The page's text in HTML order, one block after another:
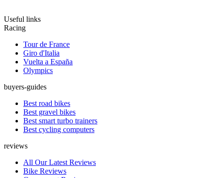
Useful links
Racing
Tour de France
Giro d'Italia
Vuelta a España
Olympics
buyers-guides
Best road bikes
Best gravel bikes
Best smart turbo trainers
Best cycling computers
reviews
All Our Latest Reviews
Bike Reviews